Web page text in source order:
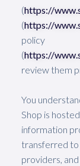
(https://
(https://
policy
(https://
review them
You
Shop is
information
transferred to
providers,